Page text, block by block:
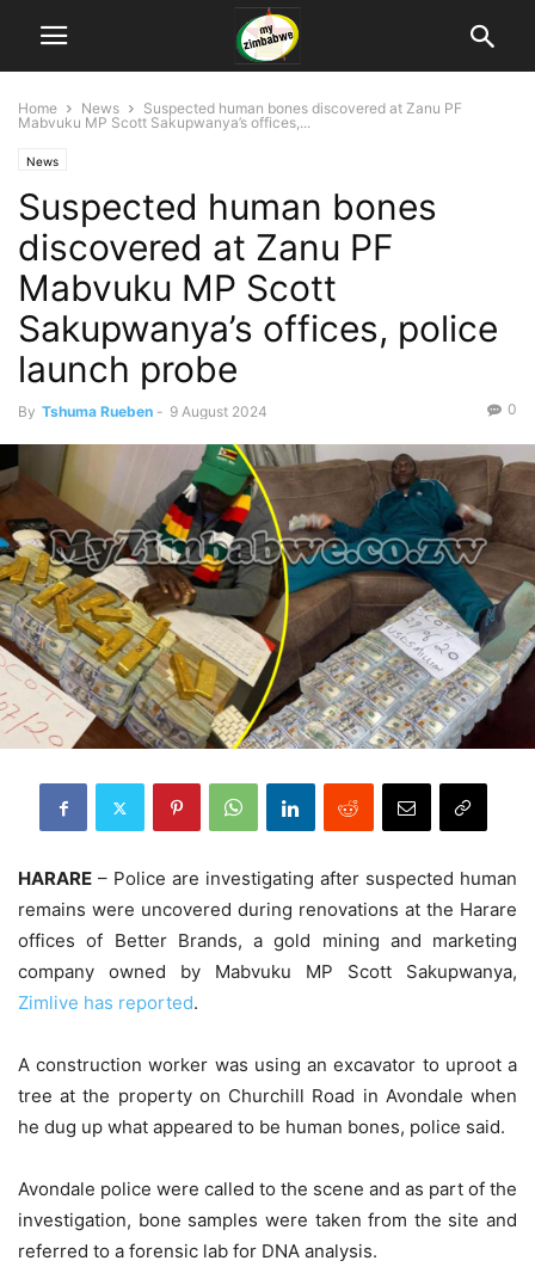
Home News
Suspected human bones discovered at Zanu PF
Mabvuku MP Scott Sakupwanya’s offices,...
News
Suspected human bones
discovered at Zanu PF
Mabvuku MP Scott
Sakupwanya’s offices, police
launch probe
By Tshuma Rueben - 9 August 2024 0
HARARE – Police are investigating after suspected human
remains were uncovered during renovations at the Harare
offices of Better Brands, a gold mining and marketing
company owned by Mabvuku MP Scott Sakupwanya,
Zimlive has reported.
A construction worker was using an excavator to uproot a
tree at the property on Churchill Road in Avondale when
he dug up what appeared to be human bones, police said.
Avondale police were called to the scene and as part of the
investigation, bone samples were taken from the site and
referred to a forensic lab for DNA analysis.